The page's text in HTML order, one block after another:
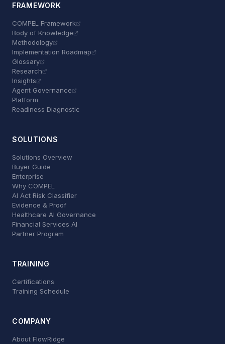
FRAMEWORK
COMPEL Framework
Body of Knowledge
Methodology
Implementation Roadmap
Glossary
Research
Insights
Agent Governance
Platform
Readiness Diagnostic
SOLUTIONS
Solutions Overview
Buyer Guide
Enterprise
Why COMPEL
AI Act Risk Classifier
Evidence & Proof
Healthcare AI Governance
Financial Services AI
Partner Program
TRAINING
Certifications
Training Schedule
COMPANY
About FlowRidge